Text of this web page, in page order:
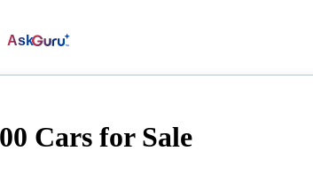
Ask
Cars for Sale